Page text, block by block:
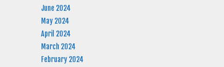
June 2024
May 2024
April 2024
March 2024
February 2024